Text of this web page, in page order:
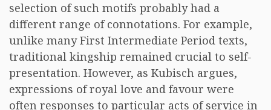
selection of such motifs probably had a
different range of connotations. For example,
unlike many First Intermediate Period texts,
traditional kingship remained crucial to self-
presentation. However, as Kubisch argues,
expressions of royal love and favour were
often responses to particular acts of service in